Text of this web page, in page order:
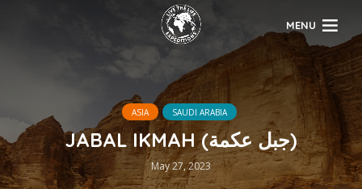
MENU
ASIA SAUDI ARABIA
JABAL IKMAH (جبل عكمة)
May 27, 2023